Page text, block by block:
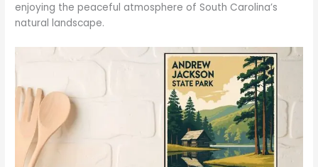
enjoying the peaceful atmosphere of South Carolina’s
natural landscape.